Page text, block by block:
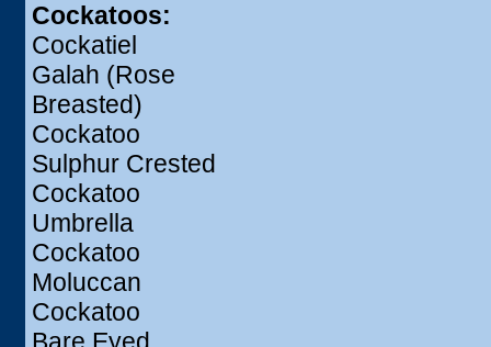
Cockatoos:
Cockatiel
Galah (Rose
Breasted)
Cockatoo
Sulphur Crested
Cockatoo
Umbrella
Cockatoo
Moluccan
Cockatoo